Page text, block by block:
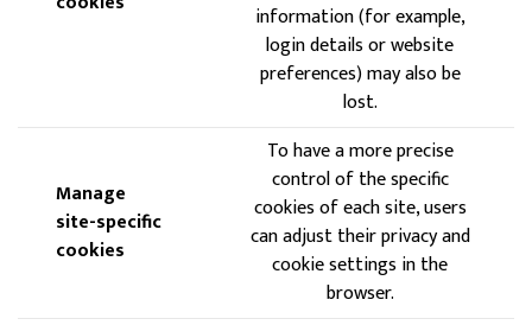
information (for example,
login details or website
preferences) may also be
lost.
Manage
site-specific
cookies
To have a more precise
control of the specific
cookies of each site, users
can adjust their privacy and
cookie settings in the
browser.